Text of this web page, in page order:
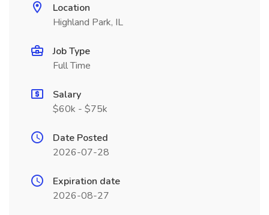
Location
Highland Park, IL
Job Type
Full Time
Salary
$60k - $75k
Date Posted
2026-07-28
Expiration date
2026-08-27